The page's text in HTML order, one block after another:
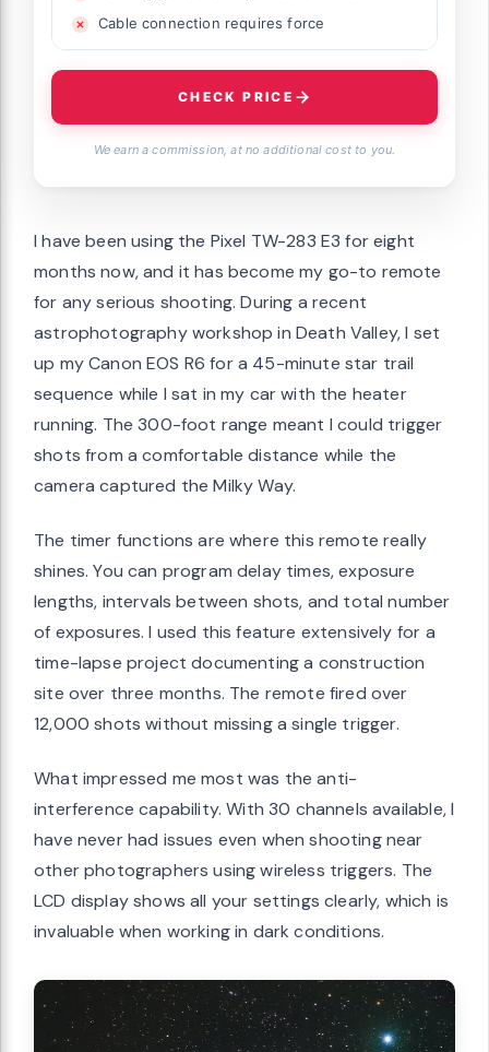
Cable connection requires force
CHECK PRICE
We earn a commission, at no additional cost to you.
I have been using the Pixel TW-283 E3 for eight
months now, and it has become my go-to remote
for any serious shooting. During a recent
astrophotography workshop in Death Valley, I set
up my Canon EOS R6 for a 45-minute star trail
sequence while I sat in my car with the heater
running. The 300-foot range meant I could trigger
shots from a comfortable distance while the
camera captured the Milky Way.
The timer functions are where this remote really
shines. You can program delay times, exposure
lengths, intervals between shots, and total number
of exposures. I used this feature extensively for a
time-lapse project documenting a construction
site over three months. The remote fired over
12,000 shots without missing a single trigger.
What impressed me most was the anti-
interference capability. With 30 channels available, I
have never had issues even when shooting near
other photographers using wireless triggers. The
LCD display shows all your settings clearly, which is
invaluable when working in dark conditions.